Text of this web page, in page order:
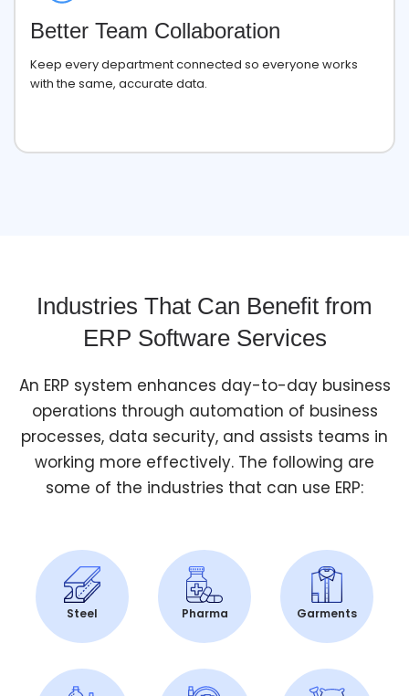
Better Team Collaboration
Keep every department connected so everyone works
with the same, accurate data.
Industries That Can Benefit from
ERP Software Services
An ERP system enhances day-to-day business
operations through automation of business
processes, data security, and assists teams in
working more effectively. The following are
some of the industries that can use ERP:
Steel Pharma Garments